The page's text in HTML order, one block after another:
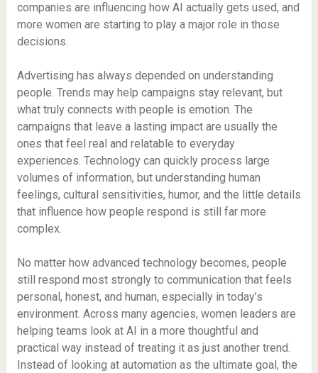
companies are influencing how AI actually gets used, and
more women are starting to play a major role in those
decisions.
Advertising has always depended on understanding
people. Trends may help campaigns stay relevant, but
what truly connects with people is emotion. The
campaigns that leave a lasting impact are usually the
ones that feel real and relatable to everyday
experiences. Technology can quickly process large
volumes of information, but understanding human
feelings, cultural sensitivities, humor, and the little details
that influence how people respond is still far more
complex.
No matter how advanced technology becomes, people
still respond most strongly to communication that feels
personal, honest, and human, especially in today’s
environment. Across many agencies, women leaders are
helping teams look at AI in a more thoughtful and
practical way instead of treating it as just another trend.
Instead of looking at automation as the ultimate goal, the